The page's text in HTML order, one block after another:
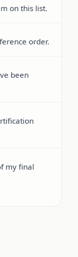
on this list.
order.
been
my final